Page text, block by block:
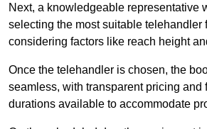
Next, a knowledgeable representative
selecting the most suitable telehandler
considering factors like reach height
Once the telehandler is chosen, the
seamless, with transparent pricing and
durations available to accommodate